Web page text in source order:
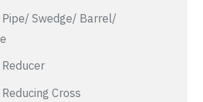
Swedge/ Barrel/
Cross